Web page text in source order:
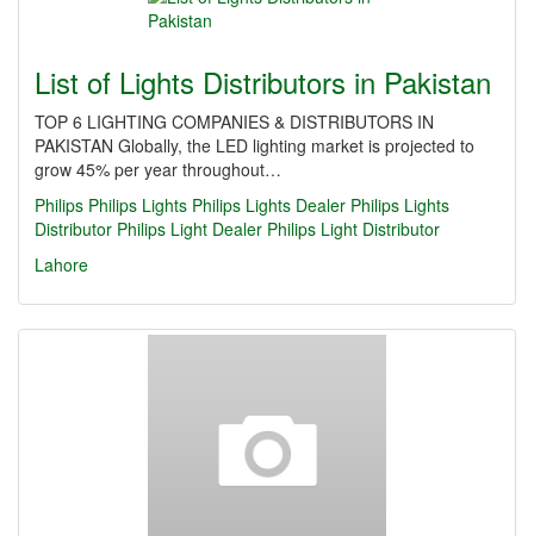
List of Lights Distributors in Pakistan
TOP 6 LIGHTING COMPANIES & DISTRIBUTORS IN
PAKISTAN Globally, the LED lighting market is projected to
grow 45% per year throughout…
Philips Philips Lights Philips Lights Dealer Philips Lights
Distributor Philips Light Dealer Philips Light Distributor
Lahore